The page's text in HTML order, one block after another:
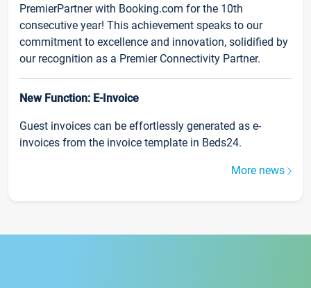
PremierPartner with Booking.com for the 10th
consecutive year! This achievement speaks to our
commitment to excellence and innovation, solidified by
our recognition as a Premier Connectivity Partner.
New Function: E-Invoice
Guest invoices can be effortlessly generated as e-
invoices from the invoice template in Beds24.
More news